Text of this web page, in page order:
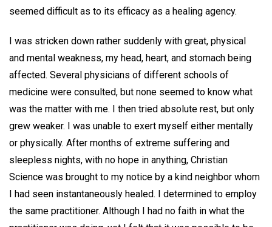
seemed difficult as to its efficacy as a healing agency.
I was stricken down rather suddenly with great, physical
and mental weakness, my head, heart, and stomach being
affected. Several physicians of different schools of
medicine were consulted, but none seemed to know what
was the matter with me. I then tried absolute rest, but only
grew weaker. I was unable to exert myself either mentally
or physically. After months of extreme suffering and
sleepless nights, with no hope in anything, Christian
Science was brought to my notice by a kind neighbor whom
I had seen instantaneously healed. I determined to employ
the same practitioner. Although I had no faith in what the